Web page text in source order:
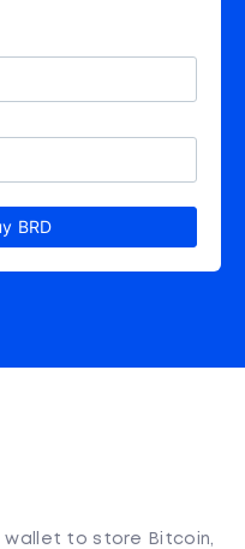
BRD
wallet to store Bitcoin,